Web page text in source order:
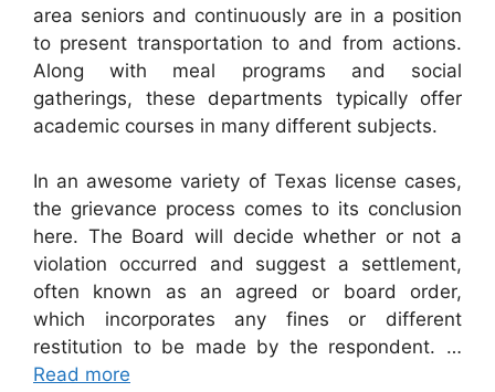
area seniors and continuously are in a position
to present transportation to and from actions.
Along with meal programs and social
gatherings, these departments typically offer
academic courses in many different subjects.
In an awesome variety of Texas license cases,
the grievance process comes to its conclusion
here. The Board will decide whether or not a
violation occurred and suggest a settlement,
often known as an agreed or board order,
which incorporates any fines or different
restitution to be made by the respondent. …
Read more